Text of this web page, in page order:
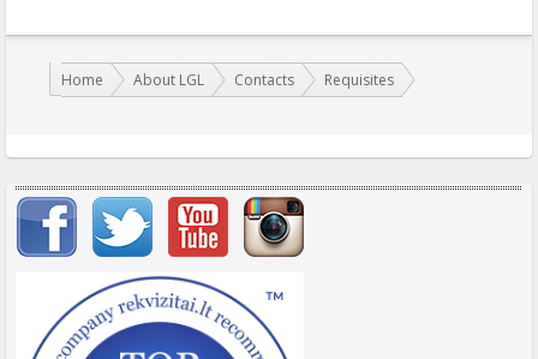
You are here:
Home About LGL Contacts Requisites
Important items submenu